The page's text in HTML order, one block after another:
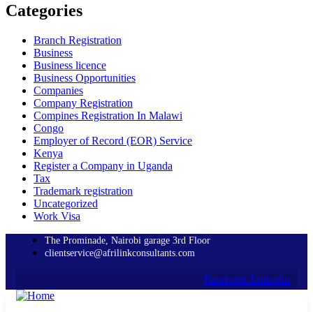
Categories
Branch Registration
Business
Business licence
Business Opportunities
Companies
Company Registration
Compines Registration In Malawi
Congo
Employer of Record (EOR) Service
Kenya
Register a Company in Uganda
Tax
Trademark registration
Uncategorized
Work Visa
The Prominade, Nairobi garage 3rd Floor
clientservice@afrilinkconsultants.com
Facebook Linkedin